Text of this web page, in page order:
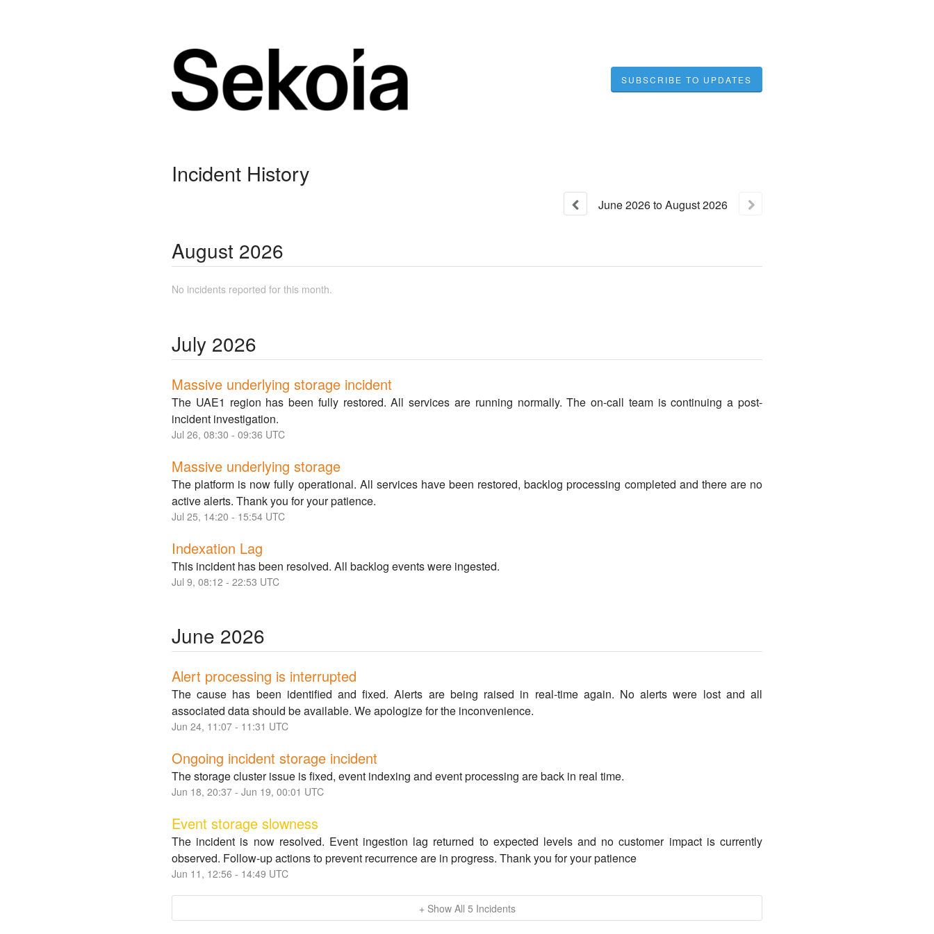
SUBSCRIBE TO UPDATES
Incident History
June2026toAugust2026
August 2026
No incidents reported for this month.
July 2026
Massive underlying storage incident
The UAE1 region has been fully restored. All services are running normally. The on-call team is continuing a post-
incident investigation.
Jul 26, 08:30 - 09:36 UTC
Massive underlying storage
The platform is now fully operational. All services have been restored, backlog processing completed and there are no
active alerts. Thank you for your patience.
Jul 25, 14:20 - 15:54 UTC
Indexation Lag
This incident has been resolved. All backlog events were ingested.
Jul 9, 08:12 - 22:53 UTC
June 2026
Alert processing is interrupted
The cause has been identified and fixed. Alerts are being raised in real-time again. No alerts were lost and all
associated data should be available. We apologize for the inconvenience.
Jun 24, 11:07 - 11:31 UTC
Ongoing incident storage incident
The storage cluster issue is fixed, event indexing and event processing are back in real time.
Jun 18, 20:37 - Jun 19, 00:01 UTC
Event storage slowness
The incident is now resolved. Event ingestion lag returned to expected levels and no customer impact is currently
observed. Follow-up actions to prevent recurrence are in progress. Thank you for your patience
Jun 11 , 12:56 - 14:49 UTC
+ Show All 5 Incidents